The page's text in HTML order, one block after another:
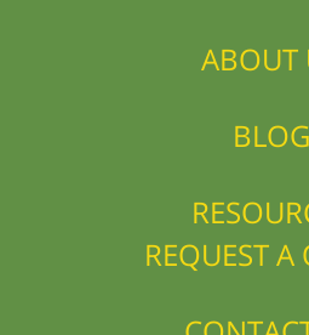
ABOUT
BLOG
REQUEST A